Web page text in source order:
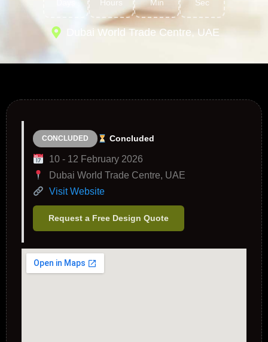
Hours Min Sec
Dubai World Trade Centre, UAE
CONCLUDED Concluded
10 - 12 February 2026
Dubai World Trade Centre, UAE
Visit Website
Request a Free Design Quote